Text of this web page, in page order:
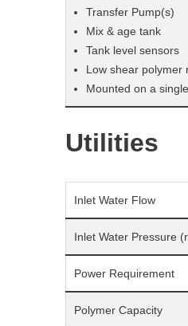
Transfer Pump(s)
Mix & age tank
Tank level sensors
Low shear polymer
Mounted on a
Utilities
Inlet Water Flow
Inlet Water Pressure
Power Requirement
Polymer Capacity